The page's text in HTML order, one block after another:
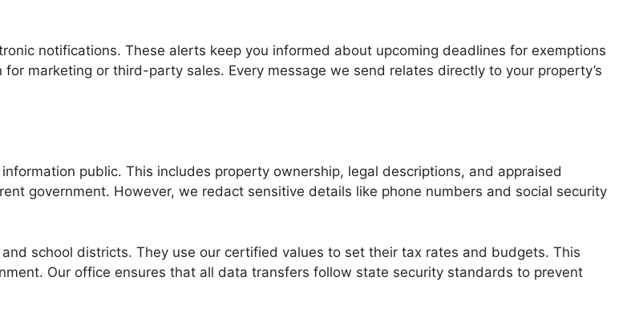
notifications. These alerts keep you informed about upcoming deadlines for exemptions
marketing or third-party sales. Every message we send relates directly to your property’s
public. This includes property ownership, legal descriptions, and appraised
government. However, we redact sensitive details like phone numbers and social security
school districts. They use our certified values to set their tax rates and budgets. This
Our office ensures that all data transfers follow state security standards to prevent